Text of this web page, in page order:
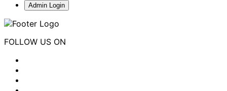
Admin Login
FOLLOW US ON